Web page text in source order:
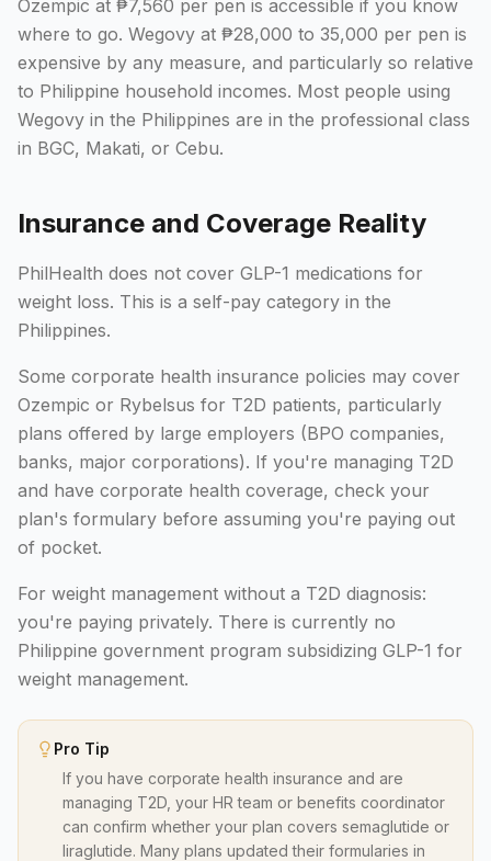
Ozempic at ₱7,560 per pen is accessible if you know
where to go. Wegovy at ₱28,000 to 35,000 per pen is
expensive by any measure, and particularly so relative
to Philippine household incomes. Most people using
Wegovy in the Philippines are in the professional class
in BGC, Makati, or Cebu.
Insurance and Coverage Reality
PhilHealth does not cover GLP-1 medications for
weight loss. This is a self-pay category in the
Philippines.
Some corporate health insurance policies may cover
Ozempic or Rybelsus for T2D patients, particularly
plans offered by large employers (BPO companies,
banks, major corporations). If you're managing T2D
and have corporate health coverage, check your
plan's formulary before assuming you're paying out
of pocket.
For weight management without a T2D diagnosis:
you're paying privately. There is currently no
Philippine government program subsidizing GLP-1 for
weight management.
Pro Tip
If you have corporate health insurance and are
managing T2D, your HR team or benefits coordinator
can confirm whether your plan covers semaglutide or
liraglutide. Many plans updated their formularies in